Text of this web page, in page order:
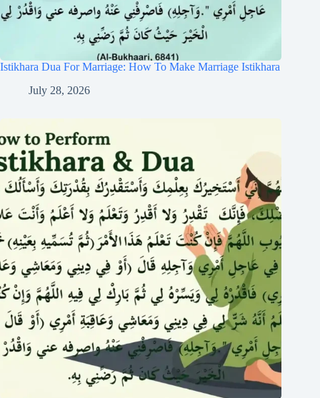
Istikhara Dua For Marriage: How To Make Marriage Istikhara
July 28, 2026